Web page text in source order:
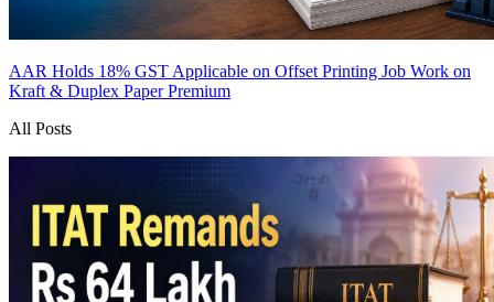
AAR Holds 18% GST Applicable on Offset Printing Job Work on
Kraft & Duplex PaperPremium
All Posts